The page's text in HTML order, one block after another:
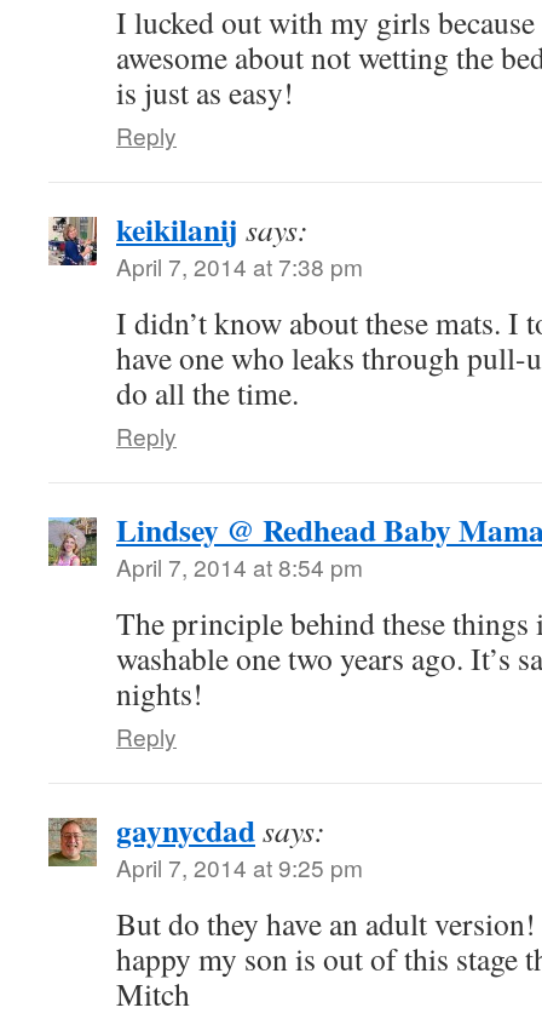
I lucked out with my girls
awesome about not wetting the
is just as easy!
Reply
keikilanij says:
April 7, 2014 at 7:38 pm
I didn’t know about these mats. I
have one who leaks through
do all the time.
Reply
Lindsey @ Redhead Baby
April 7, 2014 at 8:54 pm
The principle behind these things
washable one two years ago. It’s
nights!
Reply
gaynycdadsays:
April 7, 2014 at 9:25 pm
But do they have an adult
happy my son is out of this stage
Mitch